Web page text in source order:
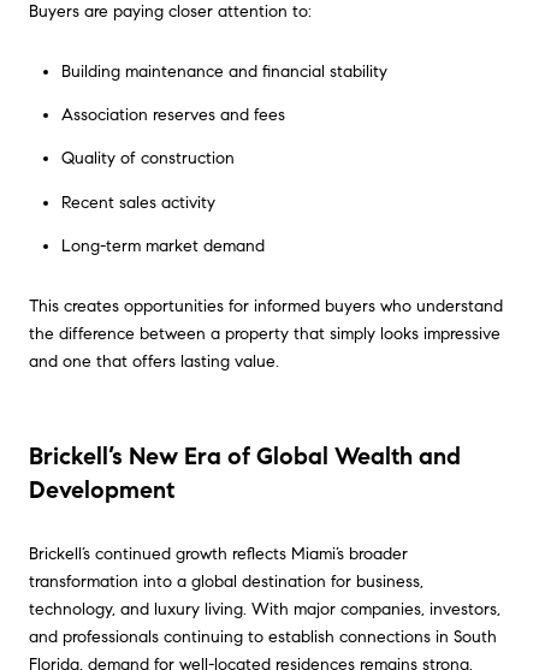
Buyers are paying closer attention to:
Building maintenance and financial stability
Association reserves and fees
Quality of construction
Recent sales activity
Long-term market demand
This creates opportunities for informed buyers who understand
the difference between a property that simply looks impressive
and one that offers lasting value.
Brickell’s New Era of Global Wealth and
Development
Brickell’s continued growth reflects Miami’s broader
transformation into a global destination for business,
technology, and luxury living. With major companies, investors,
and professionals continuing to establish connections in South
Florida, demand for well-located residences remains strong.